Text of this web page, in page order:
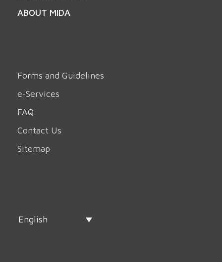
ABOUT MIDA
Forms and Guidelines
e-Services
FAQ
Contact Us
Sitemap
English